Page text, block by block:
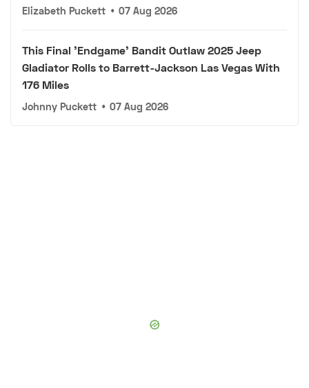
Elizabeth Puckett • 07 Aug 2026
This Final 'Endgame' Bandit Outlaw 2025 Jeep
Gladiator Rolls to Barrett-Jackson Las Vegas With
176 Miles
Johnny Puckett • 07 Aug 2026